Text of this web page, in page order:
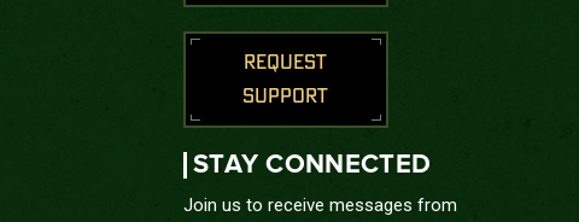
REQUEST
SUPPORT
STAY CONNECTED
Join us to receive messages from